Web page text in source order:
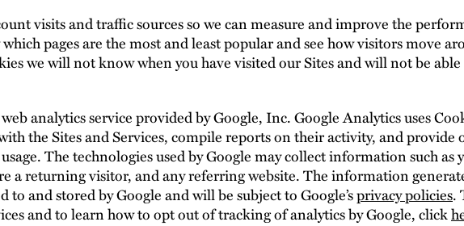
visits and traffic sources so we can measure and improve the
pages are the most and least popular and see how visitors move
we will not know when you have visited our Sites and will not be
analytics service provided by Google, Inc. Google Analytics uses
the Sites and Services, compile reports on their activity, and provide
The technologies used by Google may collect information such as
a returning visitor, and any referring website. The information
and stored by Google and will be subject to Google’sprivacy policies.
and to learn how to opt out of tracking of analytics by Google, click